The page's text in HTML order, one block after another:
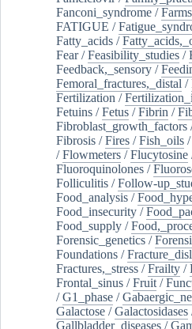
Fanconi_syndrome /Farms
FATIGUE /
Fatty_acids /
Fear/Feasibility_studies /
Feedback,_sensory /
Femoral_fractures,_distal /
Fertilization /
Fetuins /Fetus /Fibrin /
Fibroblast_growth_factors
Fibrosis /Fires /Fish_oils /
/Flowmeters /Flucytosine
Fluoroquinolones /
Folliculitis /Follow-
Food_analysis /
Food_insecurity /
Food_supply /
Forensic_genetics /
Foundations /
Fractures,_stress /Frailty /
Frontal_sinus /Fruit /
/G1_phase /
Galactose /Galactosidases
Gallbladder_diseases /